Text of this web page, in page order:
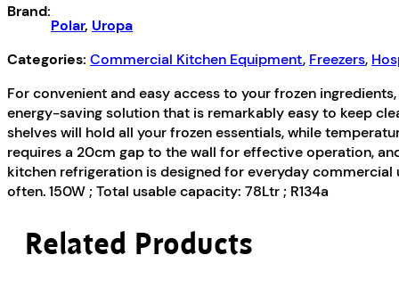
White
quantity
Brand:
Polar, Uropa
Categories: Commercial Kitchen Equipment, Freezers,
For convenient and easy access to your frozen
energy-saving solution that is remarkably easy to keep
shelves will hold all your frozen essentials, while
requires a 20cm gap to the wall for effective operation,
kitchen refrigeration is designed for everyday
often. 150W ; Total usable capacity: 78Ltr ; R134a
Related Products